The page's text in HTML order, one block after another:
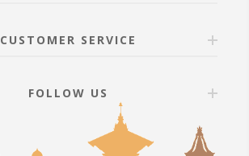
CUSTOMER SERVICE
FOLLOW US